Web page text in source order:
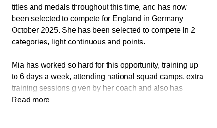
titles and medals throughout this time, and has now
been selected to compete for England in Germany
October 2025. She has been selected to compete in 2
categories, light continuous and points.
Mia has worked so hard for this opportunity, training up
to 6 days a week, attending national squad camps, extra
training sessions given by her coach and also has
undertaken strength training on top of this for her to be
Read more